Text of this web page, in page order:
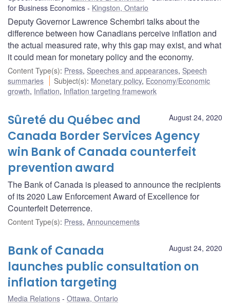
for Business Economics
Kingston, Ontario
Deputy Governor Lawrence Schembri talks about the
difference between how Canadians perceive inflation and
the actual measured rate, why this gap may exist, and what
it could mean for monetary policy and the economy.
Content Type(s): Press, Speeches and appearances, Speech
summaries
Subject(s): Monetary policy, Economy/Economic
growth, Inflation, Inflation targeting framework
August 24, 2020
Sûreté du Québec and
Canada Border Services Agency
win Bank of Canada counterfeit
prevention award
The Bank of Canada is pleased to announce the recipients
of its 2020 Law Enforcement Award of Excellence for
Counterfeit Deterrence.
Content Type(s): Press, Announcements
August 24, 2020
Bank of Canada
launches public consultation on
inflation targeting
Media Relations Ottawa, Ontario